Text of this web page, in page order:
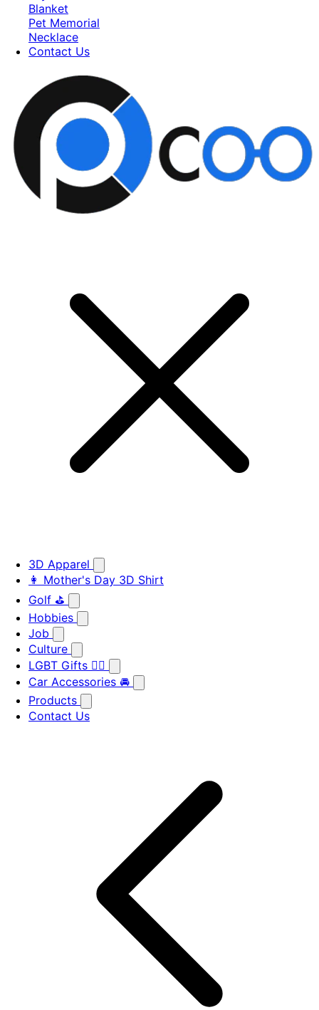
Blanket
Pet Memorial
Necklace
Contact Us
3D Apparel
👩 Mother's Day 3D Shirt
Golf ⛳
Hobbies
Job
Culture
LGBT Gifts 🏳️‍🌈
Car Accessories 🚘
Products
Contact Us